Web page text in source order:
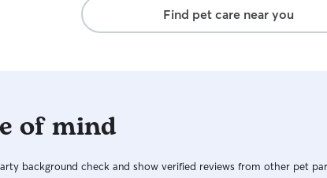
Find pet care near you
of mind
background check and show verified reviews from other pet